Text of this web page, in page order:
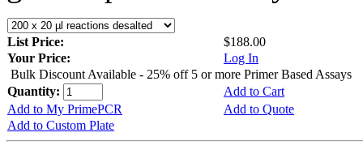
List Price:
$188.00
Your Price:
Log In
Bulk Discount Available - 25% off 5 or more Primer Based Assays
Quantity:
Add to Cart
Add to My PrimePCR
Add to Quote
Add to Custom Plate